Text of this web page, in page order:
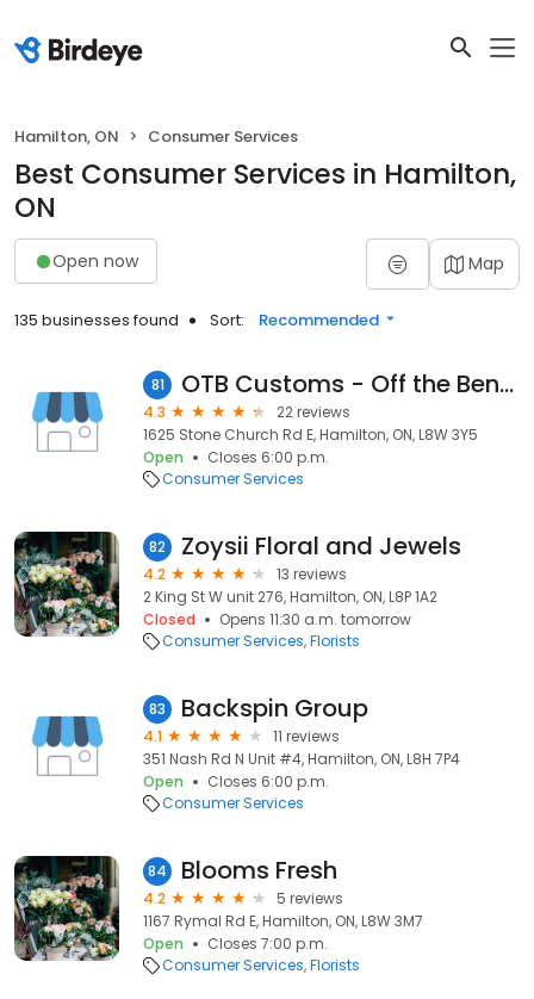
Hamilton, ON Consumer Services
Best Consumer Services in Hamilton,
ON
Open now Map
135 businesses found Sort: Recommended
81 OTB Customs - Off the Bench Distribution & Apparel
4.3
22 reviews
1625 Stone Church Rd E, Hamilton, ON, L8W 3Y5
Open
Closes 6:00 p.m.
Consumer Services
82 Zoysii Floral and Jewels
4.2
13 reviews
2 King St W unit 276, Hamilton, ON, L8P 1A2
Closed
Opens 11:30 a.m. tomorrow
Consumer Services Florists
83 Backspin Group
4.1
11 reviews
351 Nash Rd N Unit #4, Hamilton, ON, L8H 7P4
Open
Closes 6:00 p.m.
Consumer Services
84 Blooms Fresh
4.2
5 reviews
1167 Rymal Rd E, Hamilton, ON, L8W 3M7
Open
Closes 7:00 p.m.
Consumer Services Florists